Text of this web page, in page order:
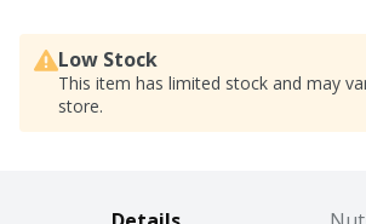
Low Stock
This item has limited stock and may
store.